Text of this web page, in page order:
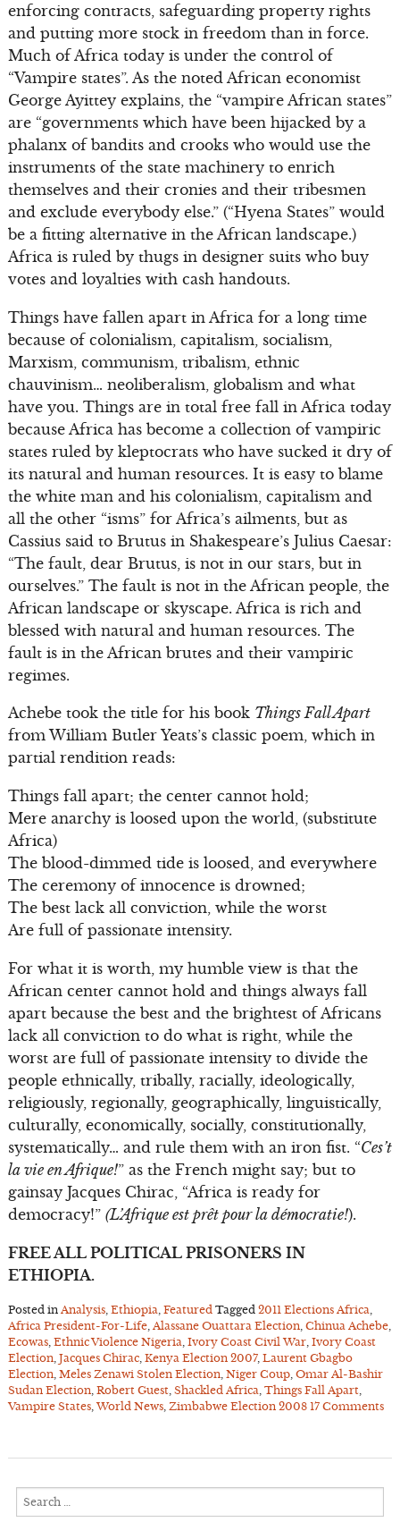
enforcing contracts, safeguarding property rights
and putting more stock in freedom than in force.
Much of Africa today is under the control of
“Vampire states”. As the noted African economist
George Ayittey explains, the “vampire African states”
are “governments which have been hijacked by a
phalanx of bandits and crooks who would use the
instruments of the state machinery to enrich
themselves and their cronies and their tribesmen
and exclude everybody else.” (“Hyena States” would
be a fitting alternative in the African landscape.)
Africa is ruled by thugs in designer suits who buy
votes and loyalties with cash handouts.
Things have fallen apart in Africa for a long time
because of colonialism, capitalism, socialism,
Marxism, communism, tribalism, ethnic
chauvinism… neoliberalism, globalism and what
have you. Things are in total free fall in Africa today
because Africa has become a collection of vampiric
states ruled by kleptocrats who have sucked it dry of
its natural and human resources. It is easy to blame
the white man and his colonialism, capitalism and
all the other “isms” for Africa’s ailments, but as
Cassius said to Brutus in Shakespeare’s Julius Caesar:
“The fault, dear Brutus, is not in our stars, but in
ourselves.” The fault is not in the African people, the
African landscape or skyscape. Africa is rich and
blessed with natural and human resources. The
fault is in the African brutes and their vampiric
regimes.
Achebe took the title for his book Things Fall Apart
from William Butler Yeats’s classic poem, which in
partial rendition reads:
Things fall apart; the center cannot hold;
Mere anarchy is loosed upon the world, (substitute
Africa)
The blood-dimmed tide is loosed, and everywhere
The ceremony of innocence is drowned;
The best lack all conviction, while the worst
Are full of passionate intensity.
For what it is worth, my humble view is that the
African center cannot hold and things always fall
apart because the best and the brightest of Africans
lack all conviction to do what is right, while the
worst are full of passionate intensity to divide the
people ethnically, tribally, racially, ideologically,
religiously, regionally, geographically, linguistically,
culturally, economically, socially, constitutionally,
systematically… and rule them with an iron fist. “Ces’t
la vie en Afrique!” as the French might say; but to
gainsay Jacques Chirac, “Africa is ready for
democracy!” (L’Afrique est prêt pour la démocratie!).
FREE ALL POLITICAL PRISONERS IN
ETHIOPIA.
Posted in Analysis, Ethiopia, Featured Tagged 2011 Elections Africa,
Africa President-For-Life, Alassane Ouattara Election, Chinua Achebe,
Ecowas, Ethnic Violence Nigeria, Ivory Coast Civil War, Ivory Coast
Election, Jacques Chirac, Kenya Election 2007, Laurent Gbagbo
Election, Meles Zenawi Stolen Election, Niger Coup, Omar Al-Bashir
Sudan Election, Robert Guest, Shackled Africa, Things Fall Apart,
Vampire States,World News, Zimbabwe Election 2008 17 Comments
Search